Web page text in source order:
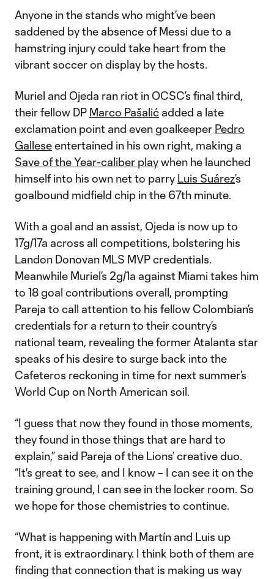
Anyone in the stands who might’ve been
saddened by the absence of Messi due to a
hamstring injury could take heart from the
vibrant soccer on display by the hosts.
Muriel and Ojeda ran riot in OCSC’s final third,
their fellow DP Marco Pašalić added a late
exclamation point and even goalkeeper Pedro
Galleseentertained in his own right, making a
Save of the Year-caliber playwhen he launched
himself into his own net to parry Luis Suárez’s
goalbound midfield chip in the 67th minute.
With a goal and an assist, Ojeda is now up to
17g/17a across all competitions, bolstering his
Landon Donovan MLS MVP credentials.
Meanwhile Muriel’s 2g/1a against Miami takes him
to 18 goal contributions overall, prompting
Pareja to call attention to his fellow Colombian’s
credentials for a return to their country’s
national team, revealing the former Atalanta star
speaks of his desire to surge back into the
Cafeteros reckoning in time for next summer’s
World Cup on North American soil.
“I guess that now they found in those moments,
they found in those things that are hard to
explain,” said Pareja of the Lions’ creative duo.
“It's great to see, and I know – I can see it on the
training ground, I can see in the locker room. So
we hope for those chemistries to continue.
“What is happening with Martín and Luis up
front, it is extraordinary. I think both of them are
finding that connection that is making us way